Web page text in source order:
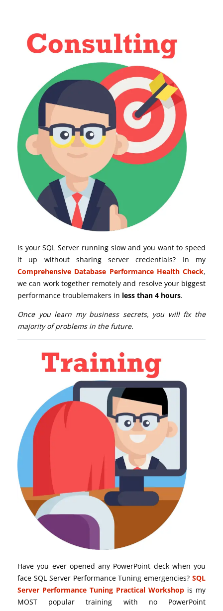
Is your SQL Server running slow and you want to speed
it up without sharing server credentials? In my
Comprehensive Database Performance Health Check,
we can work together remotely and resolve your biggest
performance troublemakers in less than 4 hours.
Once you learn my business secrets, you will fix the
majority of problems in the future.
Have you ever opened any PowerPoint deck when you
face SQL Server Performance Tuning emergencies? SQL
Server Performance Tuning Practical Workshop is my
MOST popular training with no PowerPoint